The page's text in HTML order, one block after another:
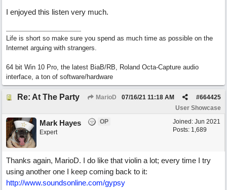
I enjoyed this listen very much.
Life is short so make sure you spend as much time as possible on the
Internet arguing with strangers.
64 bit Win 10 Pro, the latest BiaB/RB, Roland Octa-Capture audio
interface, a ton of software/hardware
Re: At The Party MarioD #664425
07/16/21 11:18 AM
User Showcase
Joined: Jun 2021
Posts: 1,689
Mark Hayes
OP
Expert
Thanks again, MarioD. I do like that violin a lot; every time I try
using another one I keep coming back to it:
http://www.soundsonline.com/gypsy